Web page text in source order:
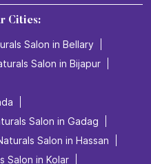
Cities:
Salon in Bellary
Salon in Bijapur
Salon in Gadag
Salon in Hassan
Salon in Kolar